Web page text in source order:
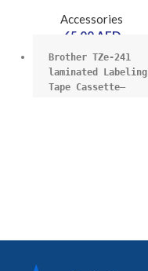
Accessories
65.00 AED
Brother TZe-241
laminated Labeling
Tape Cassette–